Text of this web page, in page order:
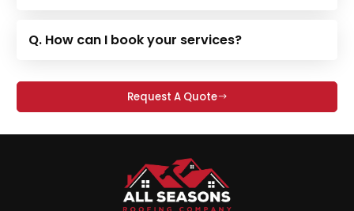
Q. How can I book your services?
Request A Quote